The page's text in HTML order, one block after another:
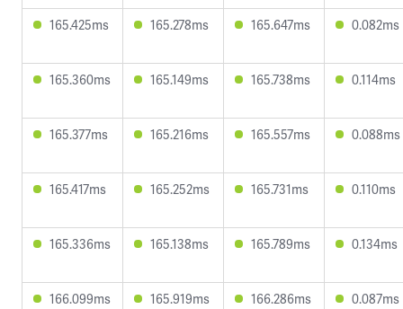
165.425ms 165.278ms 165.647ms 0.082ms
165.360ms 165.149ms 165.738ms 0.114ms
165.377ms 165.216ms 165.557ms 0.088ms
165.417ms 165.252ms 165.731ms 0.110ms
165.336ms 165.138ms 165.789ms 0.134ms
166.099ms 165.919ms 166.286ms 0.087ms